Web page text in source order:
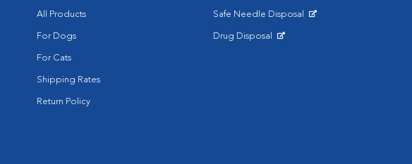
All Products
For Dogs
For Cats
Shipping Rates
Return Policy
Safe Needle Disposal
Drug Disposal